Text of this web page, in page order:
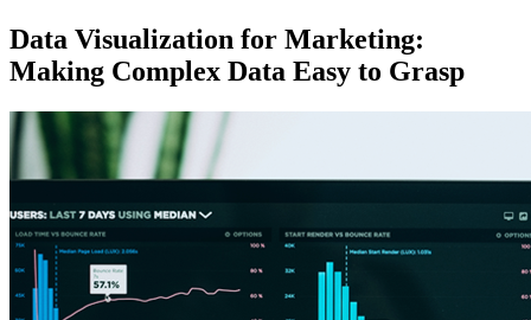
Data Visualization for Marketing:
Making Complex Data Easy to Grasp